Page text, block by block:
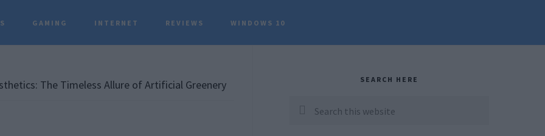
GAMING INTERNET REVIEWS WINDOWS 10
The Timeless Allure of Artificial Greenery SEARCH HERE
Search